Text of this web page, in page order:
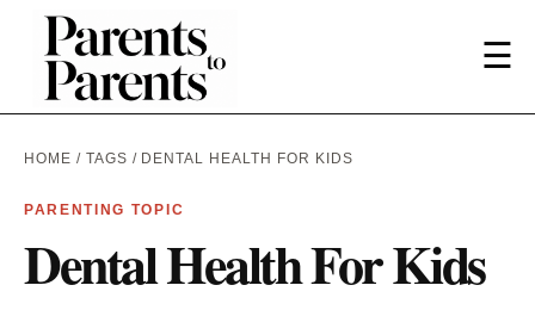
☰
HOME / TAGS / DENTAL HEALTH FOR KIDS
PARENTING TOPIC
Dental Health For Kids